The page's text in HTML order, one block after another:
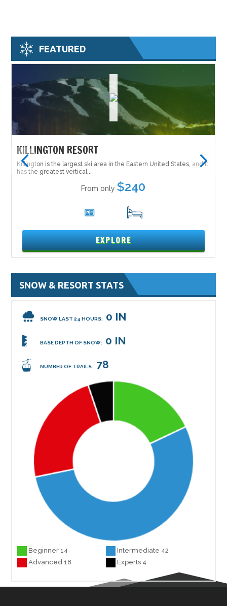
FEATURED
KILLINGTON RESORT
Killington is the largest ski area in the Eastern United States, and it
has the greatest vertical...
From only$240
6 17
EXPLORE
SNOW & RESORT STATS
SNOW LAST 24 HOURS: 0 IN
BASE DEPTH OF SNOW: 0 IN
NUMBER OF TRAILS: 78
Beginner 14
Intermediate 42
Advanced 18
Experts 4